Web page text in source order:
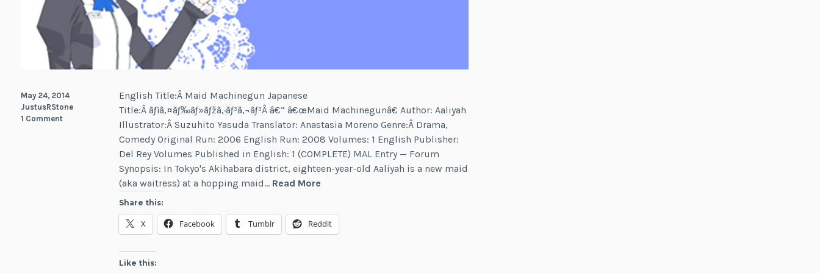
English Title:Â Maid Machinegun Japanese
Title:Â ãƒ¡ã‚¤ãƒ‰ãƒ»ãƒžã‚·ãƒ³ã‚¬ãƒ³Â â€“ â€œMaid Machinegunâ€ Author: Aaliyah
Illustrator:Â Suzuhito Yasuda Translator: Anastasia Moreno Genre:Â Drama,
Comedy Original Run: 2006 English Run: 2008 Volumes: 1 English Publisher:
Del Rey Volumes Published in English: 1 (COMPLETE) MAL Entry — Forum
Synopsis: In Tokyo's Akihabara district, eighteen-year-old Aaliyah is a new maid
(aka waitress) at a hopping maid… Read More
Share this:
X Facebook Tumblr Reddit
Like this:
May 24, 2014
JustusRStone
1 Comment